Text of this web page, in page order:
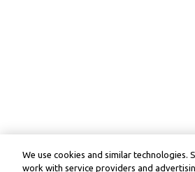
We use cookies and similar technologies.
work with service providers and